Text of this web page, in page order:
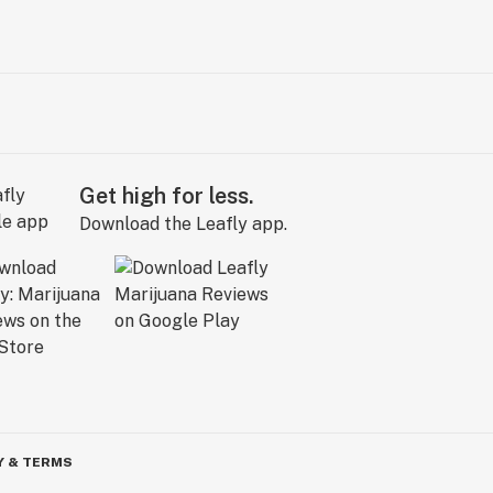
Get high for less.
Download the Leafly app.
& TERMS